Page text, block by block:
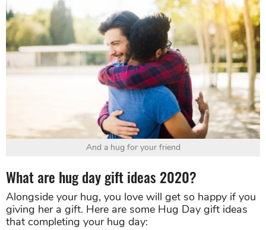
And a hug for your friend
What are hug day gift ideas 2020?
Alongside your hug, you love will get so happy if you
giving her a gift. Here are some Hug Day gift ideas
that completing your hug day: